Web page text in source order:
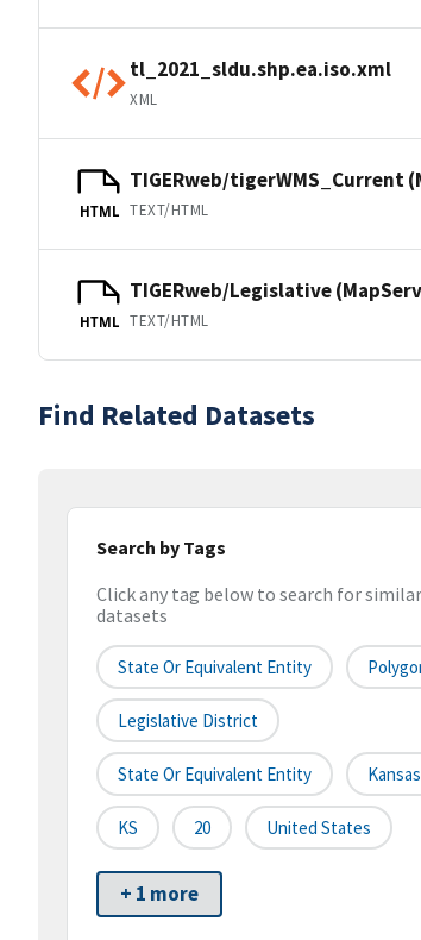
tl_2021_sldu.shp.ea.iso.xml
XML
HTML
TIGERweb/tigerWMS_Current
TEXT/HTML
HTML
TIGERweb/Legislative
TEXT/HTML
Find Related Datasets
Search by Tags
Click any tag below to search for similar
datasets
State Or Equivalent Entity
Legislative District
State Or Equivalent Entity Kansas
KS 20 United States
+ 1 more